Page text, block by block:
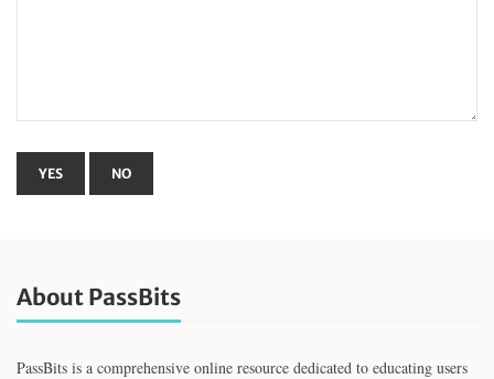
About PassBits
PassBits is a comprehensive online resource dedicated to educating users